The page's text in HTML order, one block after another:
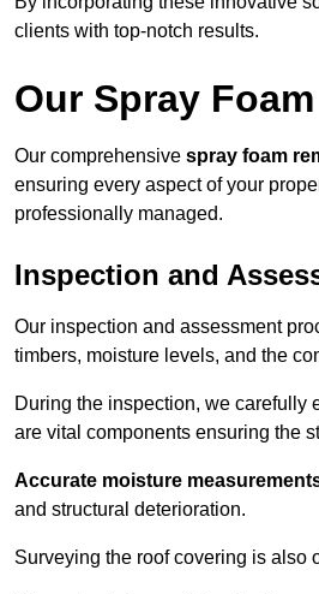
clients with top-notch results.
Our Spray
Our comprehensive spray foam
ensuring every aspect of your
professionally managed.
Inspection and
Our inspection and assessment
timbers, moisture levels, and the
During the inspection, we carefully
are vital components ensuring the
Accurate moisture
and structural deterioration.
Surveying the roof covering is also